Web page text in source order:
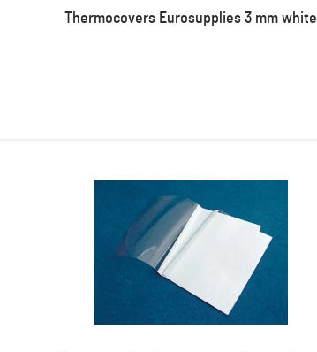
Thermocovers Eurosupplies 3 mm white